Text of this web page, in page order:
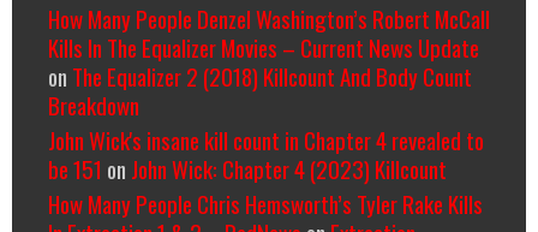
How Many People Denzel Washington’s Robert McCall
Kills In The Equalizer Movies – Current News Update
on The Equalizer 2 (2018) Killcount And Body Count
Breakdown
John Wick's insane kill count in Chapter 4 revealed to
be 151 on John Wick: Chapter 4 (2023) Killcount
How Many People Chris Hemsworth’s Tyler Rake Kills